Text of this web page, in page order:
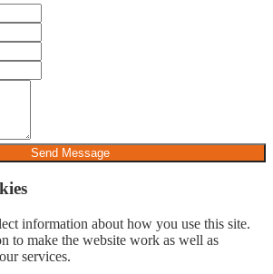
Send Message
information about how you use this site.
to make the website work as well as
services.